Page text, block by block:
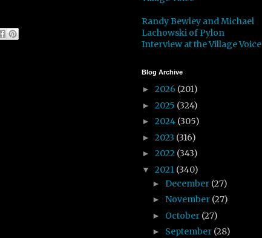
Randy Bewley and Michael
Lachowski of Pylon
Interview at the Village Voice
Blog Archive
► 2026 (201)
► 2025 (324)
► 2024 (305)
► 2023 (316)
► 2022 (343)
▼ 2021 (340)
► December (27)
► November (27)
► October (27)
► September (28)